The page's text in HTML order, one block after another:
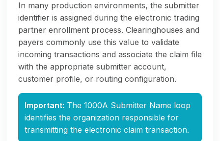
In many production environments, the submitter
identifier is assigned during the electronic trading
partner enrollment process. Clearinghouses and
payers commonly use this value to validate
incoming transactions and associate the claim file
with the appropriate submitter account,
customer profile, or routing configuration.
Important: The 1000A Submitter Name loop
identifies the organization responsible for
transmitting the electronic claim transaction.